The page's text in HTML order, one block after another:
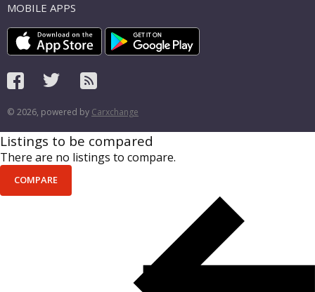
MOBILE APPS
© 2026, powered by Carxchange
Listings to be compared
There are no listings to compare.
COMPARE